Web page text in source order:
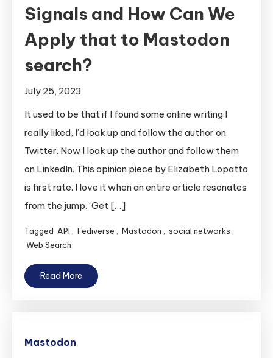
Signals and How Can We
Apply that to Mastodon
search?
July 25, 2023
It used to be that if I found some online writing I
really liked, I’d look up and follow the author on
Twitter. Now I look up the author and follow them
on LinkedIn. This opinion piece by Elizabeth Lopatto
is first rate. I love it when an entire article resonates
from the jump. ‘Get […]
Tagged API , Fediverse , Mastodon , social networks ,
Web Search
Read More
Mastodon